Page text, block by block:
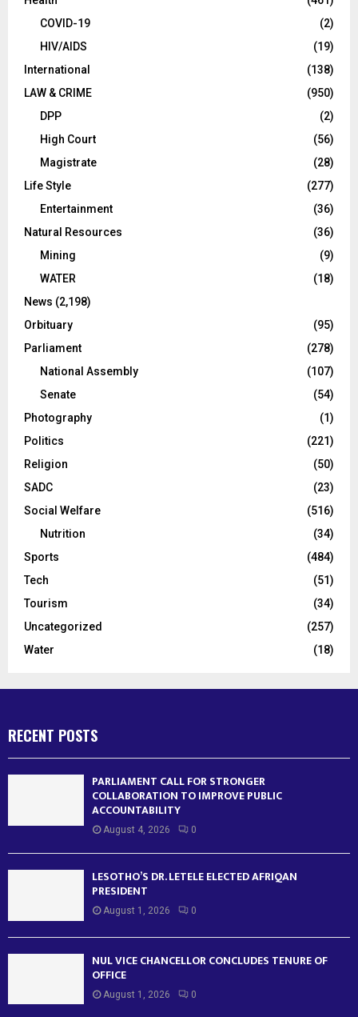
COVID-19
(2)
HIV/AIDS
(19)
International
(138)
LAW & CRIME
(950)
DPP
(2)
High Court
(56)
Magistrate
(28)
Life Style
(277)
Entertainment
(36)
Natural Resources
(36)
Mining
(9)
WATER
(18)
News (2,198)
Orbituary
(95)
Parliament
(278)
National Assembly
(107)
Senate
(54)
Photography
(1)
Politics
(221)
Religion
(50)
SADC
(23)
Social Welfare
(516)
Nutrition
(34)
Sports
(484)
Tech
(51)
Tourism
(34)
Uncategorized
(257)
Water
(18)
RECENT POSTS
PARLIAMENT CALL FOR STRONGER
COLLABORATION TO IMPROVE PUBLIC
ACCOUNTABILITY
August 4, 2026 0
LESOTHO’S DR. LETELE ELECTED AFRIQAN
PRESIDENT
August 1, 2026 0
NUL VICE CHANCELLOR CONCLUDES TENURE OF
OFFICE
August 1, 2026 0